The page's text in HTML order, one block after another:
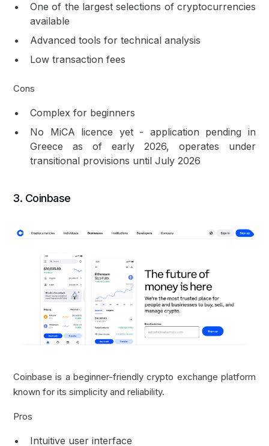
One of the largest selections of cryptocurrencies
available
Advanced tools for technical analysis
Low transaction fees
Cons
Complex for beginners
No MiCA licence yet - application pending in
Greece as of early 2026, operates under
transitional provisions until July 2026
3. Coinbase
Coinbase is a beginner-friendly crypto exchange platform
known for its simplicity and reliability.
Pros
Intuitive user interface